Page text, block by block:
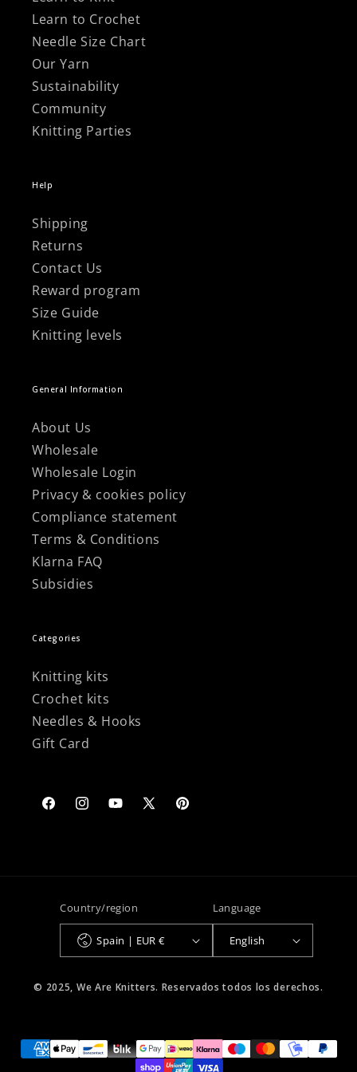
Learn to Crochet
Needle Size Chart
Our Yarn
Sustainability
Community
Knitting Parties
Help
Shipping
Returns
Contact Us
Reward program
Size Guide
Knitting levels
General Information
About Us
Wholesale
Wholesale Login
Privacy & cookies policy
Compliance statement
Terms & Conditions
Klarna FAQ
Subsidies
Categories
Knitting kits
Crochet kits
Needles & Hooks
Gift Card
FacebookInstagramYouTube
X
Pinterest
Country/region
Spain | EUR €
Language
English
© 2025, We Are Knitters. Reservados todos los derechos.